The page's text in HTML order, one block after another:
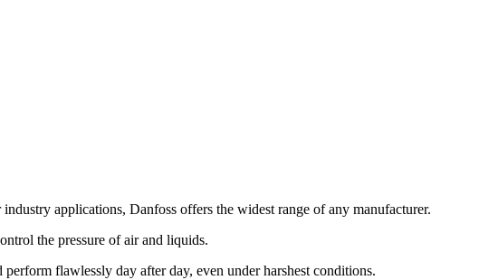
applications, Danfoss offers the widest range of any manufacturer.
the pressure of air and liquids.
flawlessly day after day, even under harshest conditions.